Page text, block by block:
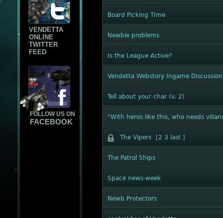
VENDETTA
ONLINE
TWITTER
FEED
FOLLOW US ON
FACEBOOK
Board Picking TIme
Newbie problems
Is the League Active?
Vendetta Webstory Ingame Discussion
Tell about your char (v. 2)
"With heros like this, who needs
The Vipers [2 3 last ]
The Patrol Ships
Space news-week
Newb Protectors